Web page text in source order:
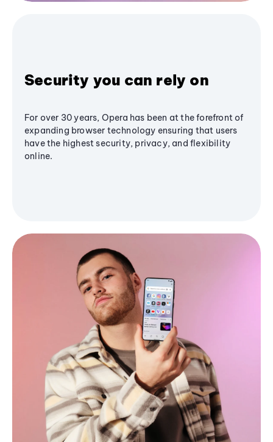
Security you can rely on
For over 30 years, Opera has been at the forefront of
expanding browser technology ensuring that users
have the highest security, privacy, and flexibility
online.